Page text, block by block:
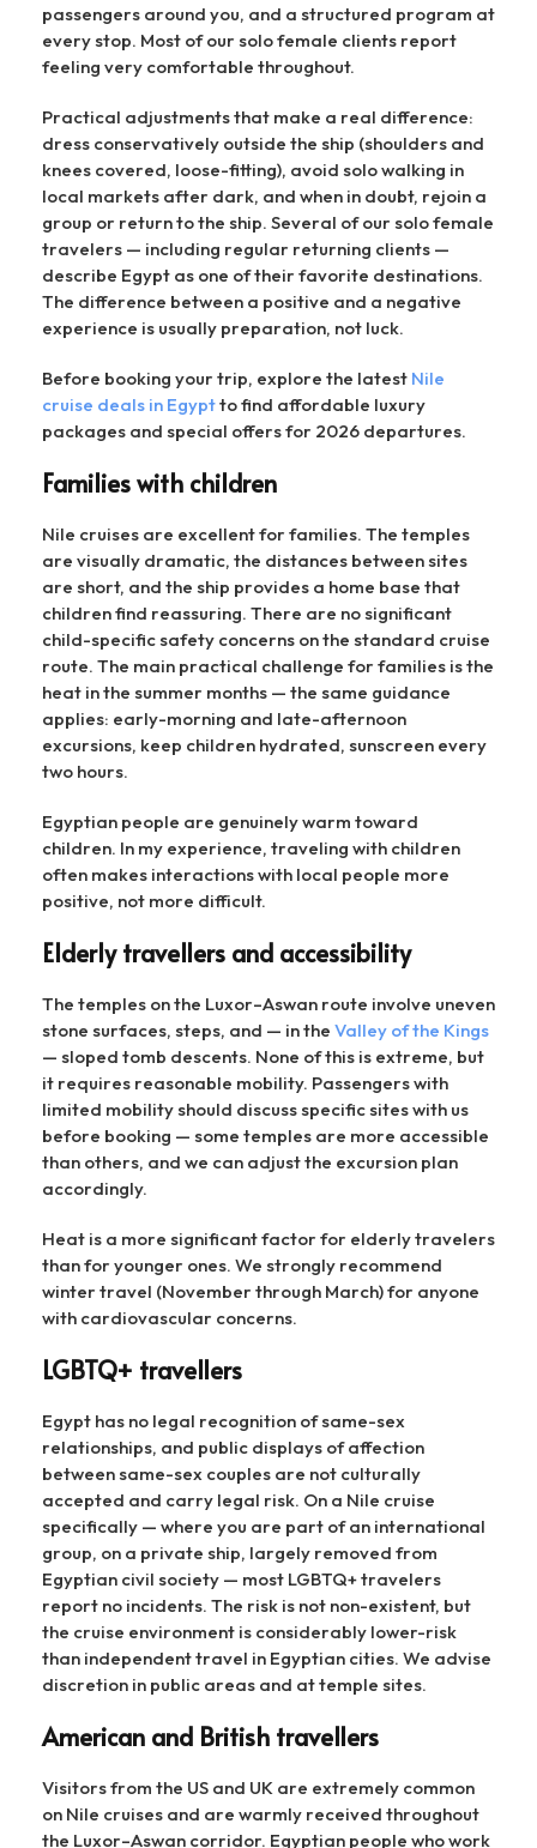
passengers around you, and a structured program at
every stop. Most of our solo female clients report
feeling very comfortable throughout.
Practical adjustments that make a real difference:
dress conservatively outside the ship (shoulders and
knees covered, loose-fitting), avoid solo walking in
local markets after dark, and when in doubt, rejoin a
group or return to the ship. Several of our solo female
travelers — including regular returning clients —
describe Egypt as one of their favorite destinations.
The difference between a positive and a negative
experience is usually preparation, not luck.
Before booking your trip, explore the latest Nile
cruise deals in Egyptto find affordable luxury
packages and special offers for 2026 departures.
Families with children
Nile cruises are excellent for families. The temples
are visually dramatic, the distances between sites
are short, and the ship provides a home base that
children find reassuring. There are no significant
child-specific safety concerns on the standard cruise
route. The main practical challenge for families is the
heat in the summer months — the same guidance
applies: early-morning and late-afternoon
excursions, keep children hydrated, sunscreen every
two hours.
Egyptian people are genuinely warm toward
children. In my experience, traveling with children
often makes interactions with local people more
positive, not more difficult.
Elderly travellers and accessibility
The temples on the Luxor–Aswan route involve uneven
stone surfaces, steps, and — in the Valley of the Kings
— sloped tomb descents. None of this is extreme, but
it requires reasonable mobility. Passengers with
limited mobility should discuss specific sites with us
before booking — some temples are more accessible
than others, and we can adjust the excursion plan
accordingly.
Heat is a more significant factor for elderly travelers
than for younger ones. We strongly recommend
winter travel (November through March) for anyone
with cardiovascular concerns.
LGBTQ+ travellers
Egypt has no legal recognition of same-sex
relationships, and public displays of affection
between same-sex couples are not culturally
accepted and carry legal risk. On a Nile cruise
specifically — where you are part of an international
group, on a private ship, largely removed from
Egyptian civil society — most LGBTQ+ travelers
report no incidents. The risk is not non-existent, but
the cruise environment is considerably lower-risk
than independent travel in Egyptian cities. We advise
discretion in public areas and at temple sites.
American and British travellers
Visitors from the US and UK are extremely common
on Nile cruises and are warmly received throughout
the Luxor–Aswan corridor. Egyptian people who work